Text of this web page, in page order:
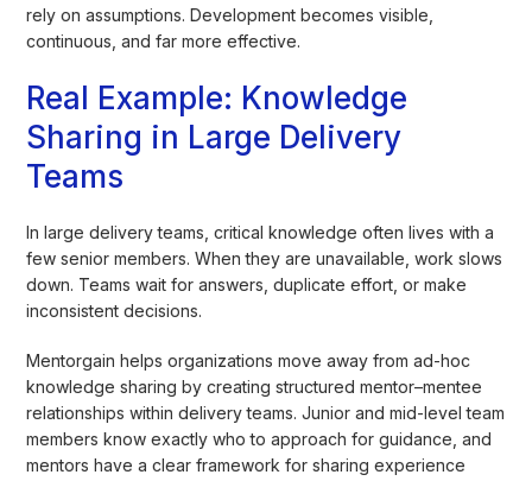
rely on assumptions. Development becomes visible,
continuous, and far more effective.
Real Example: Knowledge
Sharing in Large Delivery
Teams
In large delivery teams, critical knowledge often lives with a
few senior members. When they are unavailable, work slows
down. Teams wait for answers, duplicate effort, or make
inconsistent decisions.
Mentorgain helps organizations move away from ad-hoc
knowledge sharing by creating structured mentor–mentee
relationships within delivery teams. Junior and mid-level team
members know exactly who to approach for guidance, and
mentors have a clear framework for sharing experience